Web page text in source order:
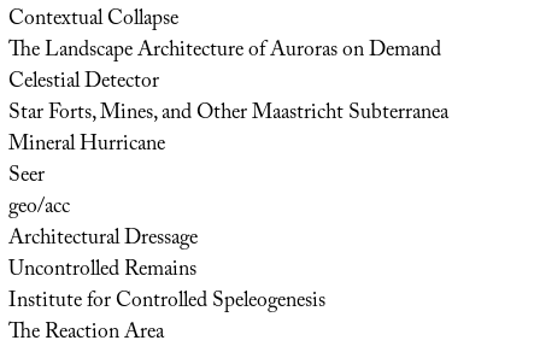
Contextual Collapse
The Landscape Architecture of Auroras on Demand
Celestial Detector
Star Forts, Mines, and Other Maastricht Subterranea
Mineral Hurricane
Seer
geo/acc
Architectural Dressage
Uncontrolled Remains
Institute for Controlled Speleogenesis
The Reaction Area